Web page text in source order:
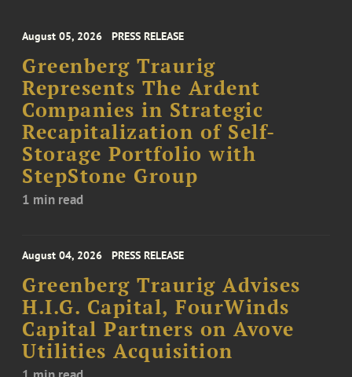
August 05, 2026 PRESS RELEASE
Greenberg Traurig
Represents The Ardent
Companies in Strategic
Recapitalization of Self-
Storage Portfolio with
StepStone Group
1 min read
August 04, 2026 PRESS RELEASE
Greenberg Traurig Advises
H.I.G. Capital, FourWinds
Capital Partners on Avove
Utilities Acquisition